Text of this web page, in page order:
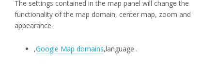
The settings contained in the map panel will change the
functionality of the map domain, center map, zoom and
appearance.
,Google Map domains,language .